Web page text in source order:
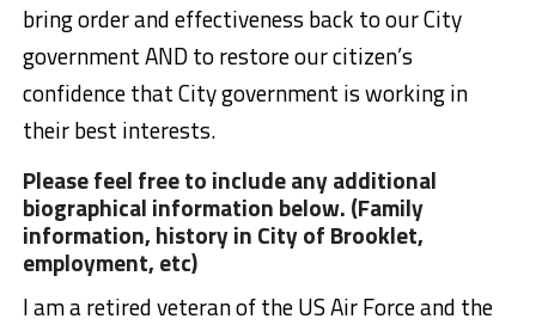
bring order and effectiveness back to our City
government AND to restore our citizen’s
confidence that City government is working in
their best interests.
Please feel free to include any additional
biographical information below. (Family
information, history in City of Brooklet,
employment, etc)
I am a retired veteran of the US Air Force and the